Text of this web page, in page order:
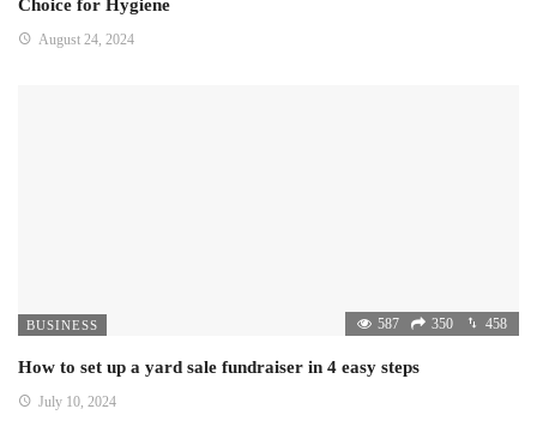
Choice for Hygiene
August 24, 2024
BUSINESS 587 350 458
How to set up a yard sale fundraiser in 4 easy steps
July 10, 2024